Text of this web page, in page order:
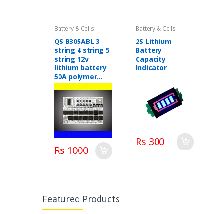
Battery & Cells
QS B305ABL 3
string 4 string 5
string 12v
lithium battery
50A polymer
lithium iron
phosphate
battery
protection
board BMS with
balance in
Pakistan
Rs 1000
Battery & Cells
2S Lithium
Battery
Capacity
Indicator
Rs 300
Featured Products